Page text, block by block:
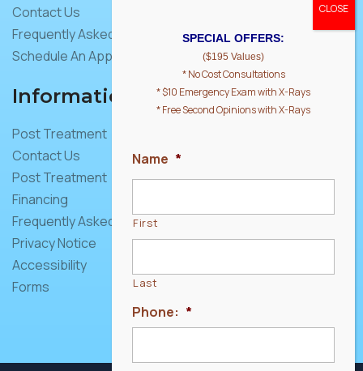
Contact Us
Frequently Asked Questions
Schedule An Appointment
Information
Post Treatment
Contact Us
Post Treatment
Financing
Frequently Asked Questions
Privacy Notice
Accessibility
Forms
SPECIAL OFFERS:
($195 Values)
* No Cost Consultations
* $10 Emergency Exam with X-Rays
* Free Second Opinions with X-Rays
Name *
First
Last
Phone: *